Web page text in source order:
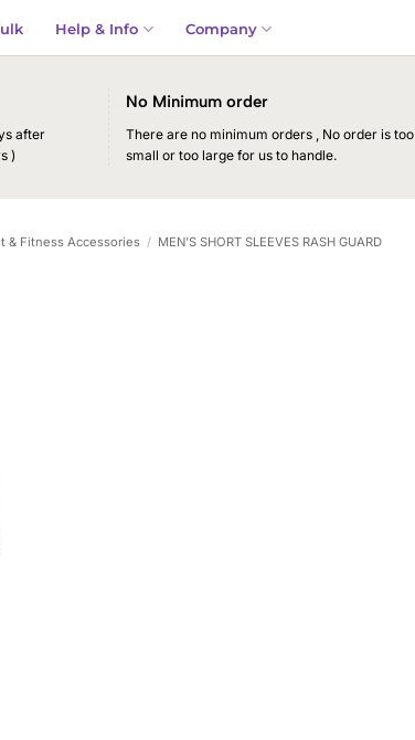
Help & Info Company
after
)
No Minimum order
There are no minimum orders , No order is too
small or too large for us to handle.
& Fitness Accessories / MEN'S SHORT SLEEVES RASH GUARD